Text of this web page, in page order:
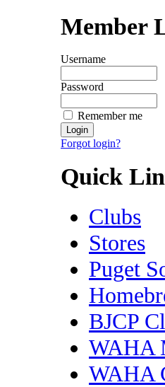
Member
Username
Password
Remember me
Forgot login?
Quick
Clubs
Stores
Puget
BJCP
WAHA
WAHA